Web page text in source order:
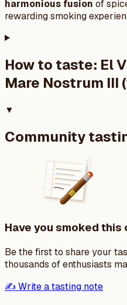
harmonious fusion of
rewarding smoking
How to taste: El
Mare Nostrum III
▼
Community
Have you smoked this
Be the first to share your
thousands of enthusiasts
✍️ Write a tasting note